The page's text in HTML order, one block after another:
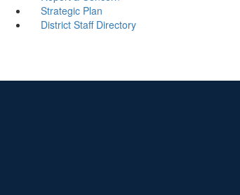
Strategic Plan
District Staff Directory